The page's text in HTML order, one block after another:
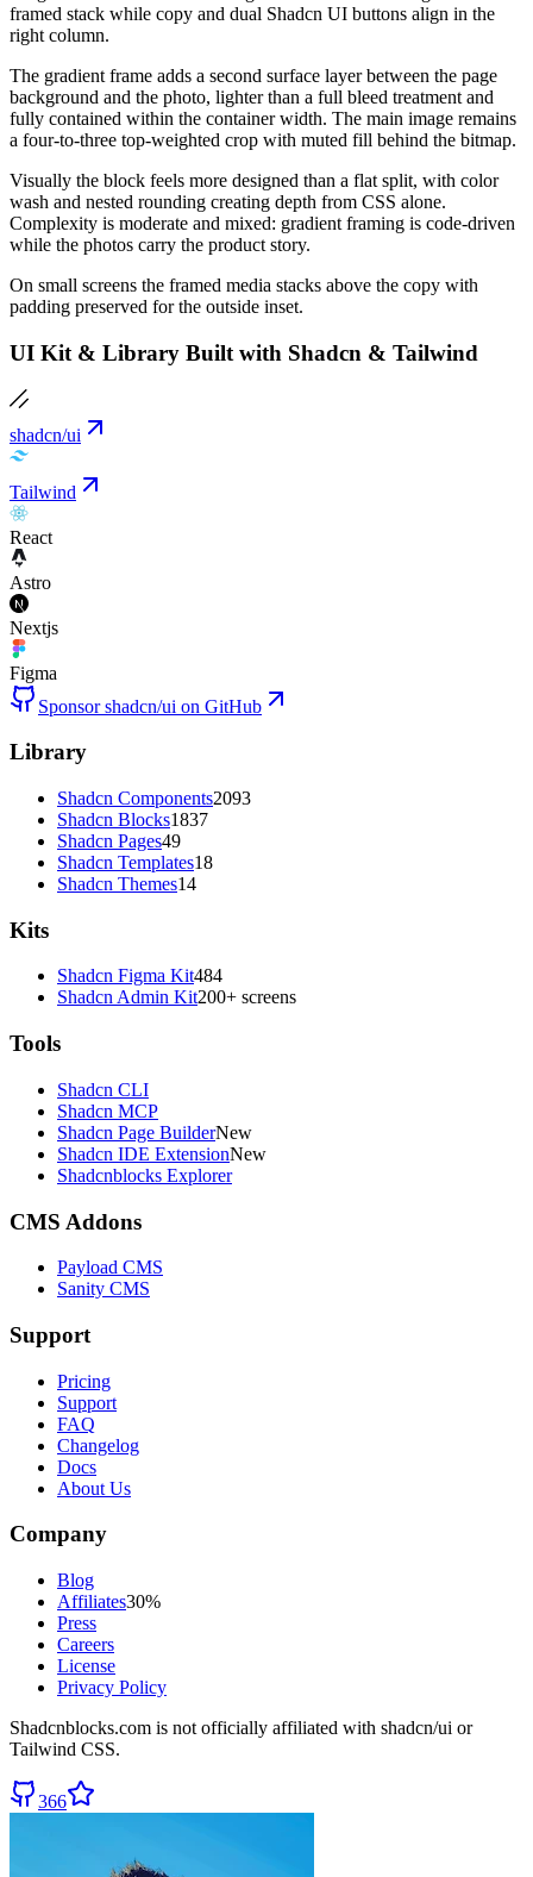
framed stack while copy and dual Shadcn UI buttons align in the
right column.
The gradient frame adds a second surface layer between the page
background and the photo, lighter than a full bleed treatment and
fully contained within the container width. The main image remains
a four-to-three top-weighted crop with muted fill behind the bitmap.
Visually the block feels more designed than a flat split, with color
wash and nested rounding creating depth from CSS alone.
Complexity is moderate and mixed: gradient framing is code-driven
while the photos carry the product story.
On small screens the framed media stacks above the copy with
padding preserved for the outside inset.
UI Kit & Library Built with Shadcn & Tailwind
shadcn/ui
Tailwind
React
Astro
Nextjs
Figma
Sponsor shadcn/ui on GitHub
Library
Shadcn Components2093
Shadcn Blocks1837
Shadcn Pages49
Shadcn Templates18
Shadcn Themes14
Kits
Shadcn Figma Kit484
Shadcn Admin Kit200+ screens
Tools
Shadcn CLI
Shadcn MCP
Shadcn Page BuilderNew
Shadcn IDE ExtensionNew
Shadcnblocks Explorer
CMS Addons
Payload CMS
Sanity CMS
Support
Pricing
Support
FAQ
Changelog
Docs
About Us
Company
Blog
Affiliates30%
Press
Careers
License
Privacy Policy
Shadcnblocks.com is not officially affiliated with shadcn/ui or
Tailwind CSS.
366